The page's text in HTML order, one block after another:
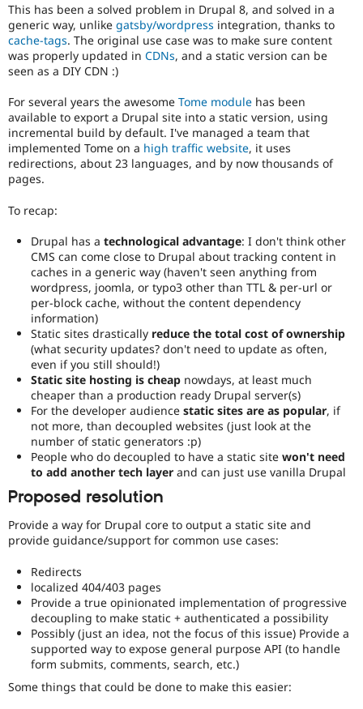
Drupal for
Tourism
Issue
Security
to
the
"user
experience"
of
and
their
signoff
is
needed.
If
issue
affects
the
usability
of
Drupal,
use
Needs
usability
review
instead
(see
the
governance
policy
draft
for
more
information).
This has been a solved problem in Drupal 8, and solved in a
generic way, unlike gatsby/wordpress integration, thanks to
cache-tags. The original use case was to make sure content
was properly updated in CDNs, and a static version can be
seen as a DIY CDN :)
For several years the awesome Tome module has been
available to export a Drupal site into a static version, using
incremental build by default. I've managed a team that
implemented Tome on a high traffic website, it uses
redirections, about 23 languages, and by now thousands of
pages.
To recap:
Drupal has a technological advantage: I don't think other
CMS can come close to Drupal about tracking content in
caches in a generic way (haven't seen anything from
wordpress, joomla, or typo3 other than TTL & per-url or
per-block cache, without the content dependency
information)
Static sites drastically reduce the total cost of ownership
(what security updates? don't need to update as often,
even if you still should!)
Static site hosting is cheap nowdays, at least much
cheaper than a production ready Drupal server(s)
For the developer audience static sites are as popular, if
not more, than decoupled websites (just look at the
number of static generators :p)
People who do decoupled to have a static site won't need
to add another tech layer and can just use vanilla Drupal
Proposed resolution
Provide a way for Drupal core to output a static site and
provide guidance/support for common use cases:
Redirects
localized 404/403 pages
Provide a true opinionated implementation of progressive
decoupling to make static + authenticated a possibility
Possibly (just an idea, not the focus of this issue) Provide a
supported way to expose general purpose API (to handle
form submits, comments, search, etc.)
Some things that could be done to make this easier: